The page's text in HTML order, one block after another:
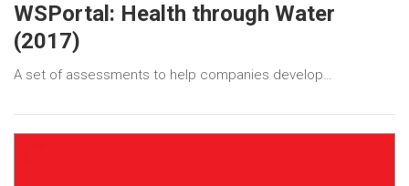
WSPortal: Health through Water
(2017)
A set of assessments to help companies develop…